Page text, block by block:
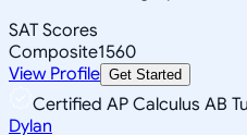
SAT Scores
Composite1560
View Profile Get Started
Certified AP Calculus AB
Dylan